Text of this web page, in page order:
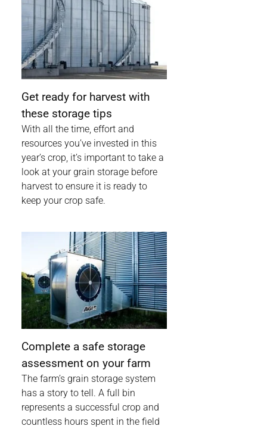
Get ready for harvest with
these storage tips
With all the time, effort and
resources you’ve invested in this
year’s crop, it’s important to take a
look at your grain storage before
harvest to ensure it is ready to
keep your crop safe.
Complete a safe storage
assessment on your farm
The farm’s grain storage system
has a story to tell. A full bin
represents a successful crop and
countless hours spent in the field